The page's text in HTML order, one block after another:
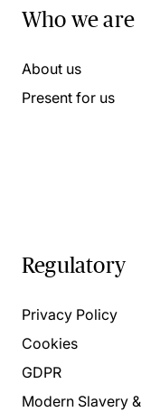
Who we are
About us
Present for us
Regulatory
Privacy Policy
Cookies
GDPR
Modern Slavery &